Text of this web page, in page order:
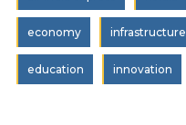
economy infrastructure
education innovation